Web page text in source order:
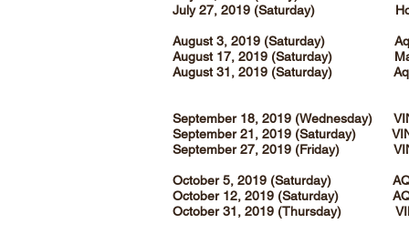
July 27, 2019 (Saturday) Holy
August 3, 2019 (Saturday)
August 17, 2019 (Saturday)
August 31, 2019 (Saturday)
September 18, 2019 (Wednesday)
September 21, 2019 (Saturday)
September 27, 2019 (Friday)
October 5, 2019 (Saturday)
October 12, 2019 (Saturday)
October 31, 2019 (Thursday)